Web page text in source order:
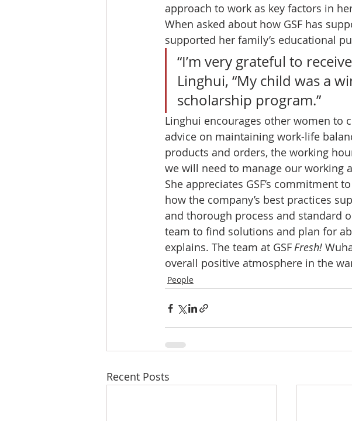
approach to work as key factors in
When asked about how GSF has
supported her family’s educational
“I’m very grateful to
Linghui, “My child was a
scholarship program.”
Linghui encourages other women to
advice on maintaining work-life
products and orders, the working
we will need to manage our working
She appreciates GSF’s commitment
how the company’s best practices
and thorough process and standard
team to find solutions and plan for
explains. The team at GSF Fresh!
overall positive atmosphere in the
People
Recent Posts